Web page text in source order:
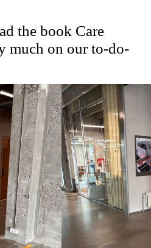
the book Care
much on our to-do-